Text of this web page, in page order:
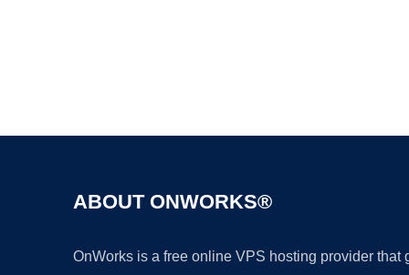
ABOUT ONWORKS®
OnWorks is a free online VPS hosting provider